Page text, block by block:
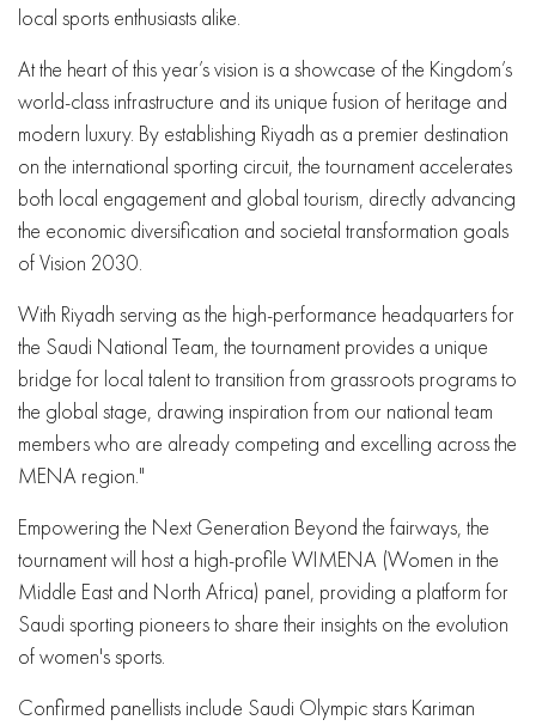
local sports enthusiasts alike.
At the heart of this year’s vision is a showcase of the Kingdom’s
world-class infrastructure and its unique fusion of heritage and
modern luxury. By establishing Riyadh as a premier destination
on the international sporting circuit, the tournament accelerates
both local engagement and global tourism, directly advancing
the economic diversification and societal transformation goals
of Vision 2030.
With Riyadh serving as the high-performance headquarters for
the Saudi National Team, the tournament provides a unique
bridge for local talent to transition from grassroots programs to
the global stage, drawing inspiration from our national team
members who are already competing and excelling across the
MENA region."
Empowering the Next Generation Beyond the fairways, the
tournament will host a high-profile WIMENA (Women in the
Middle East and North Africa) panel, providing a platform for
Saudi sporting pioneers to share their insights on the evolution
of women's sports.
Confirmed panellists include Saudi Olympic stars Kariman